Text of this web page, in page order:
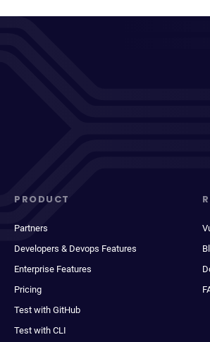
PRODUCT
Partners
Developers & Devops Features
Enterprise Features
Pricing
Test with GitHub
Test with CLI